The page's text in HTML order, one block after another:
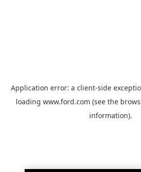
Application error: a client-side
loading www.ford.com (see the
information).